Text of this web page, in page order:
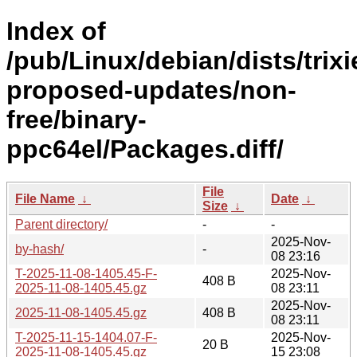
Index of
/pub/Linux/debian/dists/
proposed-updates/non-
free/binary-
ppc64el/Packages.diff/
File Name ↓
File
Size ↓
Date ↓
Parent directory/
-
-
by-hash/
-
2025-Nov-
08 23:16
T-2025-11-08-1405.45-F-
2025-11-08-1405.45.gz
408 B
2025-Nov-
08 23:11
2025-11-08-1405.45.gz
408 B
2025-Nov-
08 23:11
T-2025-11-15-1404.07-F-
2025-11-08-1405.45.gz
20 B
2025-Nov-
15 23:08